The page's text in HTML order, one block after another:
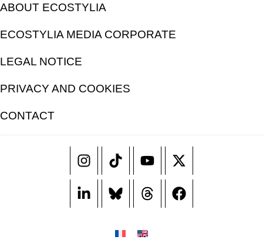
ABOUT ECOSTYLIA
ECOSTYLIA MEDIA CORPORATE
LEGAL NOTICE
PRIVACY AND COOKIES
CONTACT